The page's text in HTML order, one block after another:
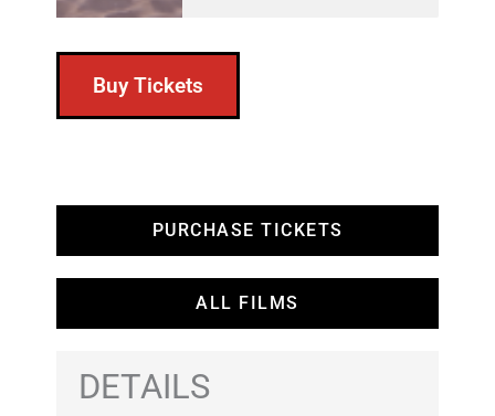
Buy Tickets
PURCHASE TICKETS
ALL FILMS
DETAILS